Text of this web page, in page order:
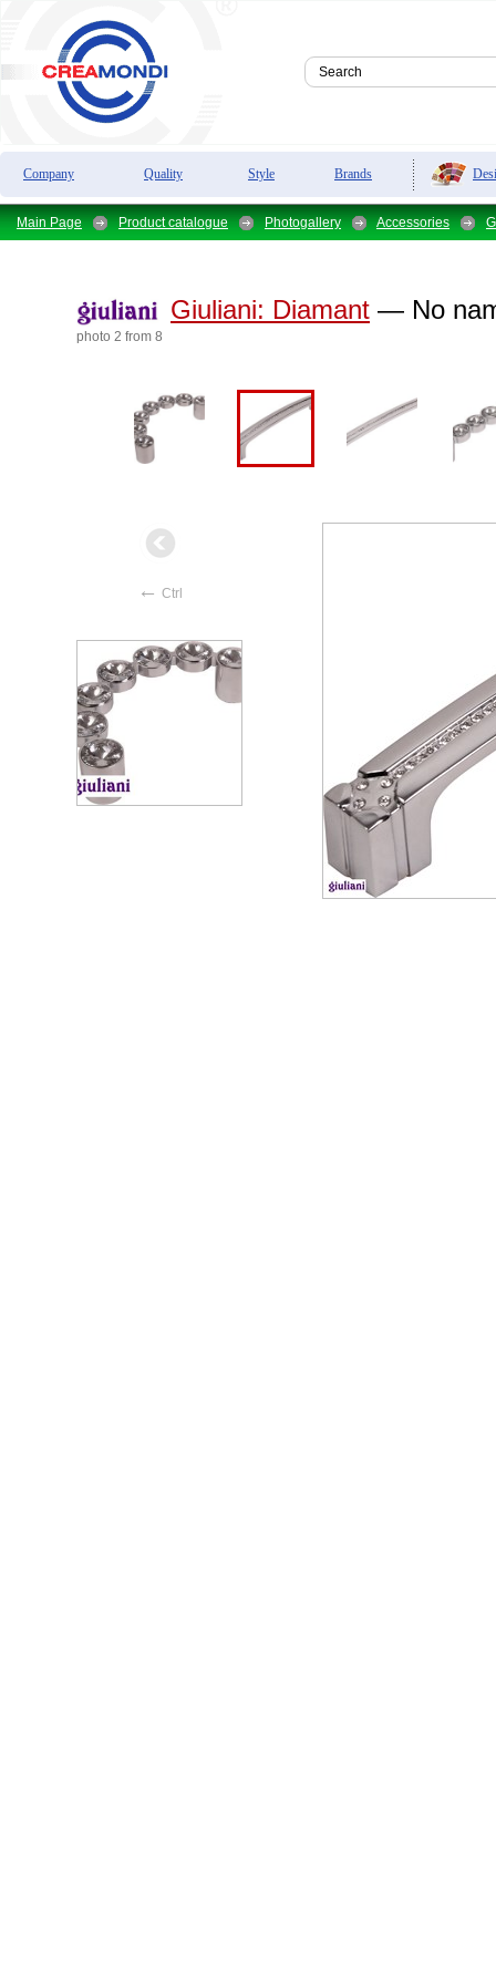
Company Quality Style Brands
Main Page Product catalogue Photogallery Accessories
Giuliani: Diamant — No
photo 2 from 8
← Ctrl